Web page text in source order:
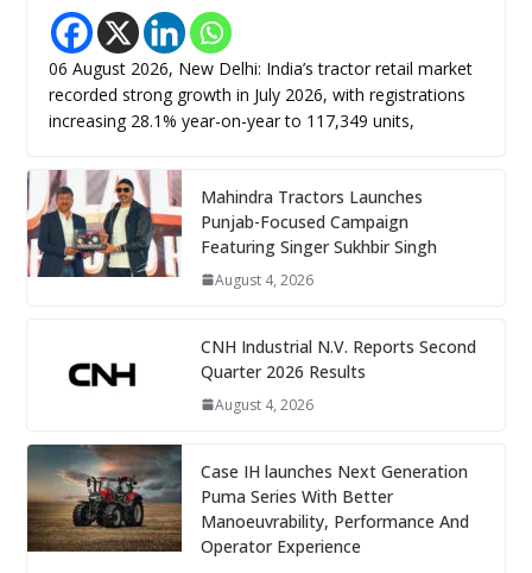
06 August 2026, New Delhi: India’s tractor retail market
recorded strong growth in July 2026, with registrations
increasing 28.1% year-on-year to 117,349 units,
Mahindra Tractors Launches
Punjab-Focused Campaign
Featuring Singer Sukhbir Singh
August 4, 2026
CNH Industrial N.V. Reports Second
Quarter 2026 Results
August 4, 2026
Case IH launches Next Generation
Puma Series With Better
Manoeuvrability, Performance And
Operator Experience